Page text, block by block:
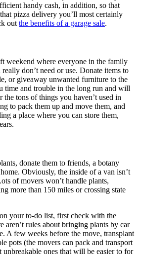
handy cash, in addition, so that
pizza delivery you’ll most certainly
out the benefits of a garage sale.
weekend where everyone in the family
don’t need or use. Donate items to
or giveaway unwanted furniture to the
time and trouble in the long run and will
the tons of things you haven’t used in
to pack them up and move them, and
a place where you can store them,
donate them to friends, a botany
Obviously, the inside of a van isn’t
of movers won’t handle plants,
more than 150 miles or crossing state
your to-do list, first check with the
aren’t rules about bringing plants by car
A few weeks before the move, transplant
pots (the movers can pack and transport
ones that will be easier to for